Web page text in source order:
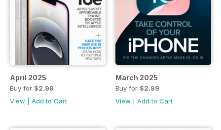
April 2025
Buy for $2.99
View
Add to Cart
March 2025
Buy for $2.99
View
Add to Cart